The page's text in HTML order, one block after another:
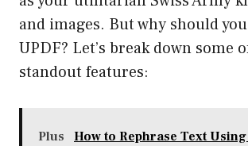
and images. But why should
UPDF? Let’s break down some
standout features:
Plus How to Rephrase Text Using